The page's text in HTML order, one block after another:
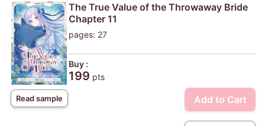
Read sample
The True Value of the Throwaway Bride
Chapter 11
pages: 27
Buy :
199 pts
Add to Cart